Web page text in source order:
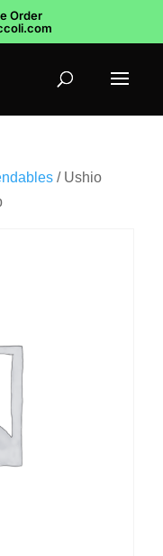
Order
/ Ushio